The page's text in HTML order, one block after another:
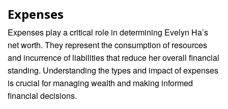
Expenses
Expenses play a critical role in determining Evelyn Ha’s
net worth. They represent the consumption of resources
and incurrence of liabilities that reduce her overall financial
standing. Understanding the types and impact of expenses
is crucial for managing wealth and making informed
financial decisions.